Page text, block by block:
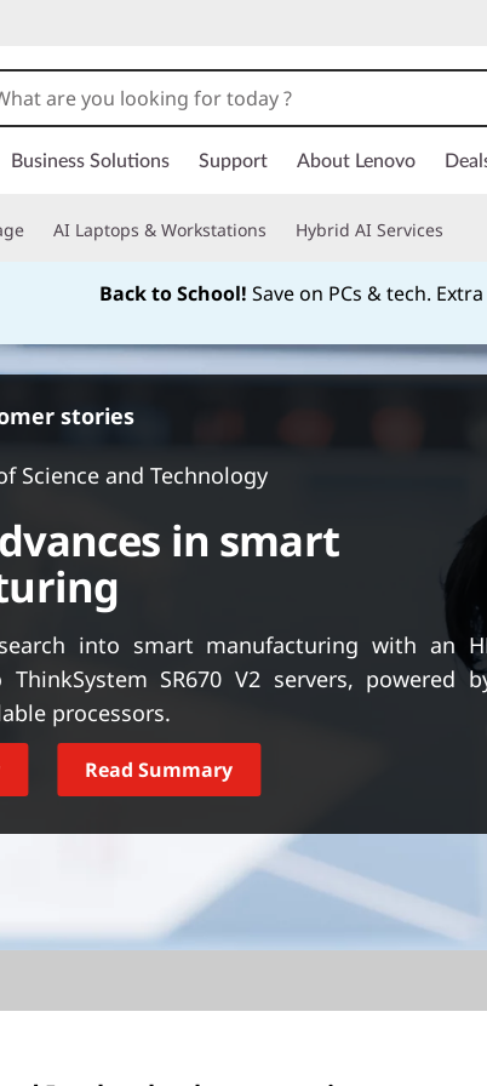
Business Solutions Support About Lenovo
AI Laptops & Workstations Hybrid AI Services
Back to School! Save on PCs & tech.
stories
Science and Technology
in smart
into smart manufacturing with an
SR670 V2 servers, powered
processors.
Read Summary